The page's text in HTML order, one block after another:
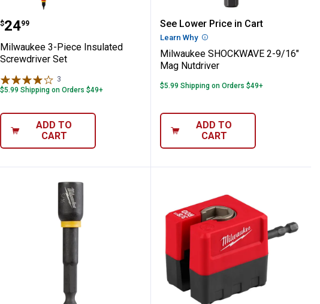
SAE 4-Piece Hollow Shaft Nut Driver Set
Milwaukee 3-Piece Insulated Screwdriver Set
Price:
$24
. 99
Milwaukee 3-Piece Insulated
Screwdriver Set
3
$5.99 Shipping on Orders $49+
ADD TO
CART
Milwaukee
See Lower Price in Cart
Learn Why More Information
Milwaukee SHOCKWAVE 2-9/16"
Mag Nutdriver
$5.99 Shipping on Orders $49+
ADD TO
CART